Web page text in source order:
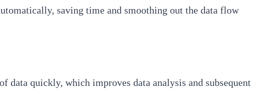
saving time and smoothing out the data flow
data quickly, which improves data analysis and subsequent